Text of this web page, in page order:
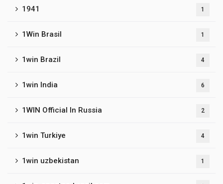
1941 1
1Win Brasil 1
1win Brazil 4
1win India 6
1WIN Official In Russia 2
1win Turkiye 4
1win uzbekistan 1